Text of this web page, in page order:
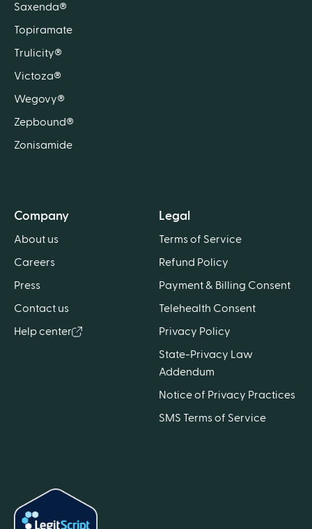
Saxenda®
Topiramate
Trulicity®
Victoza®
Wegovy®
Zepbound®
Zonisamide
Company
About us
Careers
Press
Contact us
Help center
Legal
Terms of Service
Refund Policy
Payment & Billing Consent
Telehealth Consent
Privacy Policy
State-Privacy Law
Addendum
Notice of Privacy Practices
SMS Terms of Service